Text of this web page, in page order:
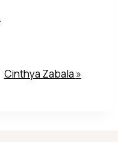
Cinthya Zabala »